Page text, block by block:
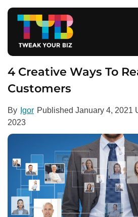
4 Creative Ways To
Customers
By Igor Published January 4, 2021
2023